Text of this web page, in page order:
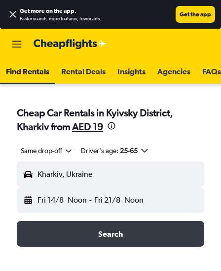
Get more on the app.
Faster search, more features, fewer ads.
Get the app
Find Rentals Rental Deals Insights Agencies FAQs
Cheap Car Rentals in Kyivsky District,
Kharkiv fromAED 19
Same drop-off Driver's age: 25-65
Kharkiv, Ukraine
Fri 14/8 Noon - Fri 21/8 Noon
Search